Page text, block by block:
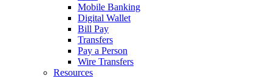
Mobile Banking
Digital Wallet
Bill Pay
Transfers
Pay a Person
Wire Transfers
Resources